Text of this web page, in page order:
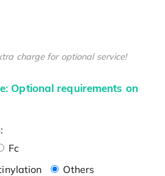
charge for optional service!
Optional requirements on
Fc
Others